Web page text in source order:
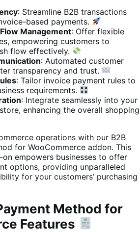
: Streamline B2B transactions
based payments.
Management: Offer flexible
empowering customers to
flow effectively.
: Automated customer
transparency and trust.
: Tailor invoice payment rules to
requirements.
: Integrate seamlessly into your
enhancing the overall shopping
operations with our B2B
for WooCommerce addon. This
empowers businesses to offer
options, providing unparalleled
for your customers’ purchasing
Method for
Features